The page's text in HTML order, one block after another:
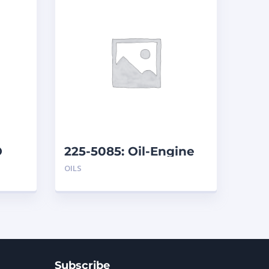
225-5085: Oil-Engine
OILS
Subscribe